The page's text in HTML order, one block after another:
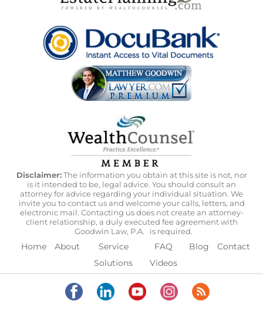
Disclaimer:The information you obtain at this site is not, nor
is it intended to be, legal advice. You should consult an
attorney for advice regarding your individual situation. We
invite you to contact us and welcome your calls, letters, and
electronic mail. Contacting us does not create an attorney-
client relationship, a duly executed fee agreement with
Goodwin Law, P.A.
is required.
Home About
Service
Solutions
FAQ
Videos
Blog Contact